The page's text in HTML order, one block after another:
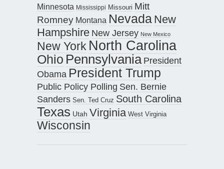
Minnesota Mississippi Missouri Mitt
Romney Montana Nevada New
Hampshire New Jersey New Mexico
New York North Carolina
Ohio Pennsylvania President
Obama President Trump
Public Policy Polling Sen. Bernie
Sanders Sen. Ted Cruz South Carolina
Texas Utah Virginia West Virginia
Wisconsin